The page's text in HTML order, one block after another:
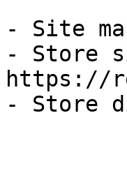
- Site
- Store
https://
- Store